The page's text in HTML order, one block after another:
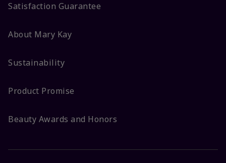
Satisfaction Guarantee
About Mary Kay
Sustainability
Product Promise
Beauty Awards and Honors